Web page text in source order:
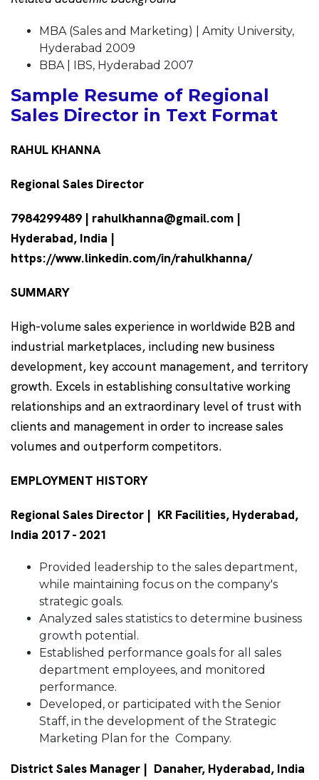
MBA (Sales and Marketing) | Amity University,
Hyderabad 2009
BBA | IBS, Hyderabad 2007
Sample Resume of Regional
Sales Director in Text Format
RAHUL KHANNA
Regional Sales Director
7984299489 | rahulkhanna@gmail.com |
Hyderabad, India |
https://www.linkedin.com/in/rahulkhanna/
SUMMARY
High-volume sales experience in worldwide B2B and
industrial marketplaces, including new business
development, key account management, and territory
growth. Excels in establishing consultative working
relationships and an extraordinary level of trust with
clients and management in order to increase sales
volumes and outperform competitors.
EMPLOYMENT HISTORY
Regional Sales Director | KR Facilities, Hyderabad,
India 2017 - 2021
Provided leadership to the sales department,
while maintaining focus on the company's
strategic goals.
Analyzed sales statistics to determine business
growth potential.
Established performance goals for all sales
department employees, and monitored
performance.
Developed, or participated with the Senior
Staff, in the development of the Strategic
Marketing Plan for the Company.
District Sales Manager | Danaher, Hyderabad, India